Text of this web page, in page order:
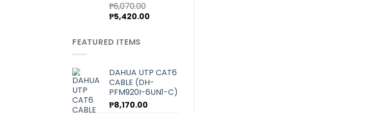
₱6,070.00
Original
was:
₱6,070.00.
₱5,420.00
FEATURED ITEMS
DAHUA UTP CAT6
CABLE (DH-
PFM920I-6UN1-C)
₱8,170.00